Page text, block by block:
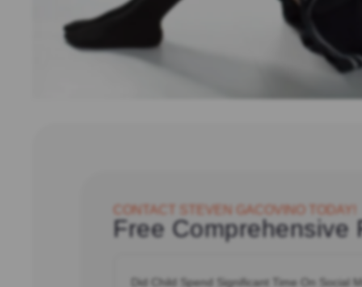
CONTACT STEVEN GACOVINO TODAY!
Free Comprehensive